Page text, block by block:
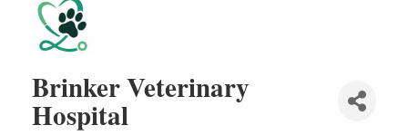
Solveary, Inc.
Midas
Dr. Hill's Family Dental
Edward Jones- Brian S. Hanigan
Brinker Veterinary
Hospital